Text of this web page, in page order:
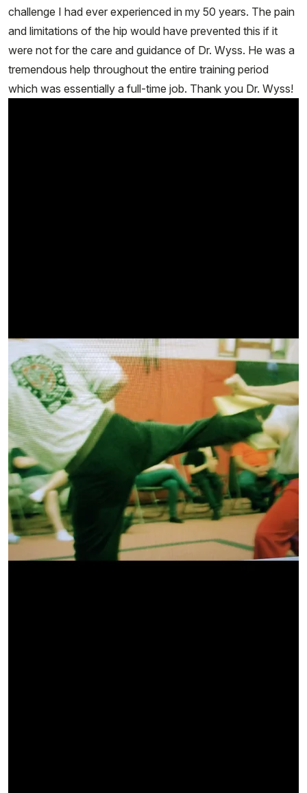
challenge I had ever experienced in my 50 years. The pain
and limitations of the hip would have prevented this if it
were not for the care and guidance of Dr. Wyss. He was a
tremendous help throughout the entire training period
which was essentially a full-time job. Thank you Dr. Wyss!